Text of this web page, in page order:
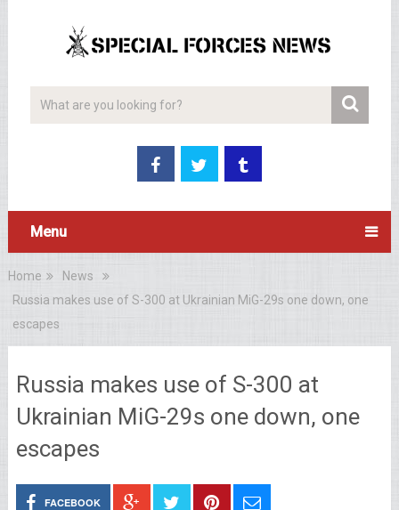
Menu
Home
News
Russia makes use of S-300 at Ukrainian MiG-29s one down, one
escapes
Russia makes use of S-300 at
Ukrainian MiG-29s one down, one
escapes
FACEBOOK